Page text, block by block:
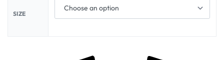
SIZE